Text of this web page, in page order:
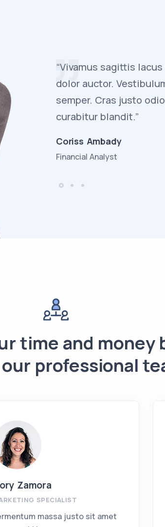
“Vivamus sagittis
dolor auctor.
semper. Cras justo
curabitur blandit.”
Coriss Ambady
Financial Analyst
time and money
professional
Zamora
SPECIALIST
massa justo sit amet